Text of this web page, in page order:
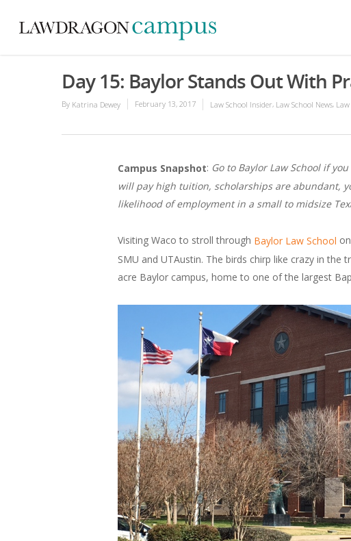
Day 15: Baylor Stands Out With
By Katrina Dewey February 13, 2017 Law School Insider, Law School News,
Campus Snapshot: Go to Baylor Law School if
will pay high tuition, scholarships are abundant,
likelihood of employment in a small to midsize
Visiting Waco to stroll through Baylor Law School
SMU and UTAustin. The birds chirp like crazy in
acre Baylor campus, home to one of the largest